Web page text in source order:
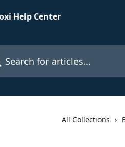
for articles...
All Collections